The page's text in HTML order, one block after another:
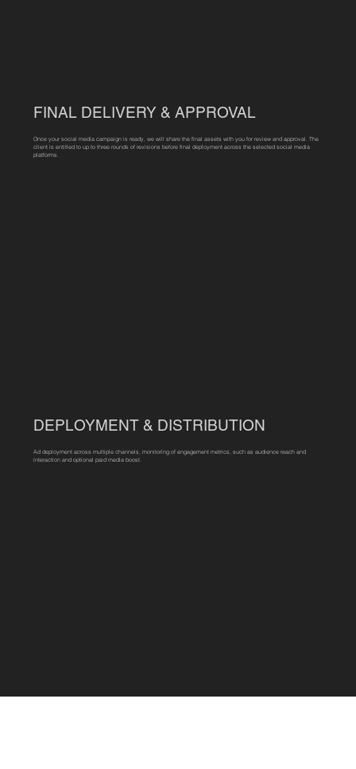
FINAL DELIVERY & APPROVAL
Once your social media campaign is ready, we will share the final assets with you for review and approval. The
client is entitled to up to three rounds of revisions before final deployment across the selected social media
platforms.
DEPLOYMENT & DISTRIBUTION
Ad deployment across multiple channels, monitoring of engagement metrics, such as audience reach and
interaction and optional paid media boost.